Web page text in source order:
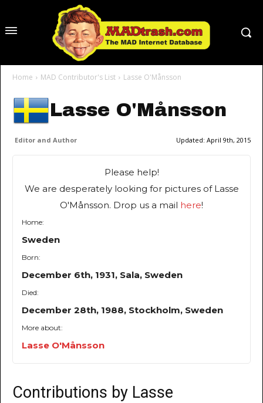
Home MAD Contributor's List Lasse O'Månsson
Lasse O'Månsson
Editor and Author Updated: April 9th, 2015
Please help!
We are desperately looking for pictures of Lasse
O'Månsson. Drop us a mail here!
Home:
Sweden
Born:
December 6th, 1931, Sala, Sweden
Died:
December 28th, 1988, Stockholm, Sweden
More about:
Lasse O'Månsson
Contributions by Lasse